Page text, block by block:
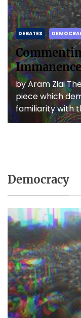
DEBATES
by Aram Ziai
piece which
familiarity with
anti-capitalist
Democracy